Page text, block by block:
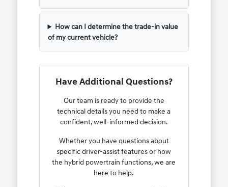
How can I determine the trade-in value
of my current vehicle?
Have Additional Questions?
Our team is ready to provide the
technical details you need to make a
confident, well-informed decision.
Whether you have questions about
specific driver-assist features or how
the hybrid powertrain functions, we are
here to help.